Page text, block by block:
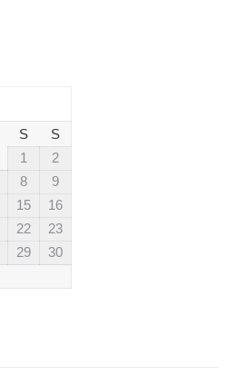
S
S
1
2
8
9
15
16
22
23
29
30